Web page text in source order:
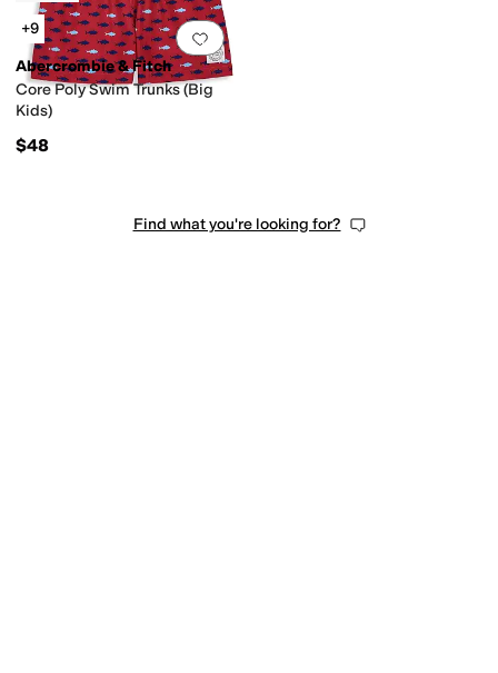
Add to favorites
+9
Abercrombie & Fitch
Core Poly Swim Trunks (Big
Kids)
$48
Find what you're looking for?